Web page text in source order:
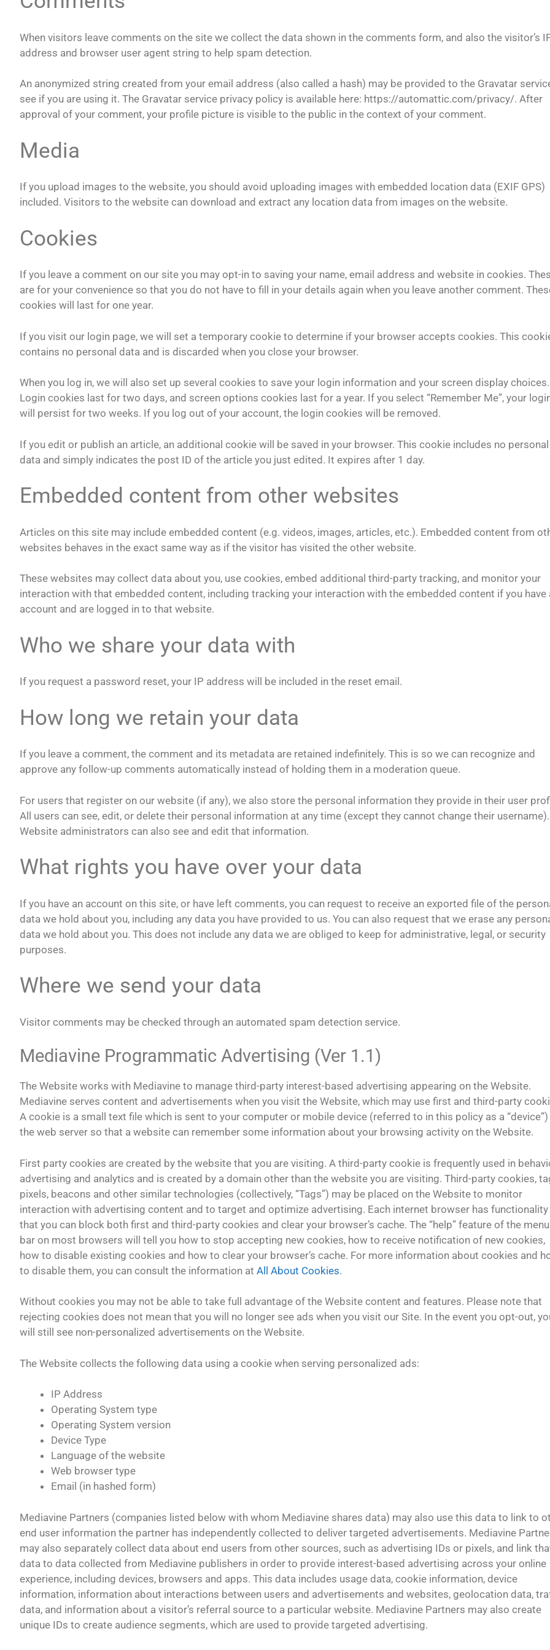
When visitors leave comments on the site we collect the data shown in the comments form, and also the visitor’s
address and browser user agent string to help spam detection.
An anonymized string created from your email address (also called a hash) may be provided to the Gravatar
see if you are using it. The Gravatar service privacy policy is available here: https://automattic.com/privacy/. After
approval of your comment, your profile picture is visible to the public in the context of your comment.
Media
If you upload images to the website, you should avoid uploading images with embedded location data (EXIF GPS)
included. Visitors to the website can download and extract any location data from images on the website.
Cookies
If you leave a comment on our site you may opt-in to saving your name, email address and website in cookies.
are for your convenience so that you do not have to fill in your details again when you leave another comment.
cookies will last for one year.
If you visit our login page, we will set a temporary cookie to determine if your browser accepts cookies. This
contains no personal data and is discarded when you close your browser.
When you log in, we will also set up several cookies to save your login information and your screen display choices.
Login cookies last for two days, and screen options cookies last for a year. If you select “Remember Me”, your
will persist for two weeks. If you log out of your account, the login cookies will be removed.
If you edit or publish an article, an additional cookie will be saved in your browser. This cookie includes no personal
data and simply indicates the post ID of the article you just edited. It expires after 1 day.
Embedded content from other websites
Articles on this site may include embedded content (e.g. videos, images, articles, etc.). Embedded content from
websites behaves in the exact same way as if the visitor has visited the other website.
These websites may collect data about you, use cookies, embed additional third-party tracking, and monitor your
interaction with that embedded content, including tracking your interaction with the embedded content if you have
account and are logged in to that website.
Who we share your data with
If you request a password reset, your IP address will be included in the reset email.
How long we retain your data
If you leave a comment, the comment and its metadata are retained indefinitely. This is so we can recognize and
approve any follow-up comments automatically instead of holding them in a moderation queue.
For users that register on our website (if any), we also store the personal information they provide in their user
All users can see, edit, or delete their personal information at any time (except they cannot change their username).
Website administrators can also see and edit that information.
What rights you have over your data
If you have an account on this site, or have left comments, you can request to receive an exported file of the
data we hold about you, including any data you have provided to us. You can also request that we erase any
data we hold about you. This does not include any data we are obliged to keep for administrative, legal, or security
purposes.
Where we send your data
Visitor comments may be checked through an automated spam detection service.
Mediavine Programmatic Advertising (Ver 1.1)
The Website works with Mediavine to manage third-party interest-based advertising appearing on the Website.
Mediavine serves content and advertisements when you visit the Website, which may use first and third-party
A cookie is a small text file which is sent to your computer or mobile device (referred to in this policy as a “device”)
the web server so that a website can remember some information about your browsing activity on the Website.
First party cookies are created by the website that you are visiting. A third-party cookie is frequently used in
advertising and analytics and is created by a domain other than the website you are visiting. Third-party cookies,
pixels, beacons and other similar technologies (collectively, “Tags”) may be placed on the Website to monitor
interaction with advertising content and to target and optimize advertising. Each internet browser has functionality
that you can block both first and third-party cookies and clear your browser’s cache. The “help” feature of the menu
bar on most browsers will tell you how to stop accepting new cookies, how to receive notification of new cookies,
how to disable existing cookies and how to clear your browser’s cache. For more information about cookies and
to disable them, you can consult the information at All About Cookies.
Without cookies you may not be able to take full advantage of the Website content and features. Please note that
rejecting cookies does not mean that you will no longer see ads when you visit our Site. In the event you opt-out,
will still see non-personalized advertisements on the Website.
The Website collects the following data using a cookie when serving personalized ads:
IP Address
Operating System type
Operating System version
Device Type
Language of the website
Web browser type
Email (in hashed form)
Mediavine Partners (companies listed below with whom Mediavine shares data) may also use this data to link to
end user information the partner has independently collected to deliver targeted advertisements. Mediavine
may also separately collect data about end users from other sources, such as advertising IDs or pixels, and link
data to data collected from Mediavine publishers in order to provide interest-based advertising across your online
experience, including devices, browsers and apps. This data includes usage data, cookie information, device
information, information about interactions between users and advertisements and websites, geolocation data,
data, and information about a visitor’s referral source to a particular website. Mediavine Partners may also create
unique IDs to create audience segments, which are used to provide targeted advertising.